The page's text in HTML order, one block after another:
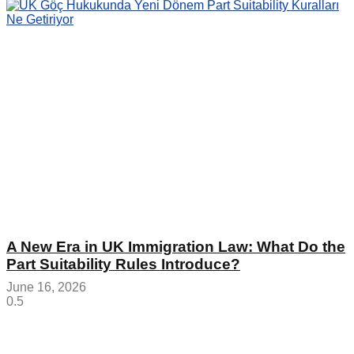
A New Era in UK Immigration Law: What Do the
Part Suitability Rules Introduce?
June 16, 2026